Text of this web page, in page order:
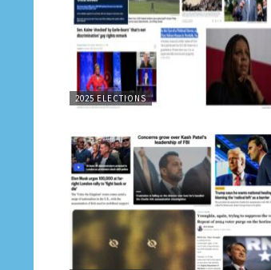
2025 ELECTIONS